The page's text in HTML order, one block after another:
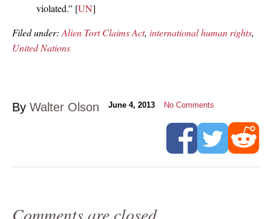
violated.” [UN]
Filed under: Alien Tort Claims Act, international human rights,
United Nations
By Walter Olson June 4, 2013 No Comments
Comments are closed.